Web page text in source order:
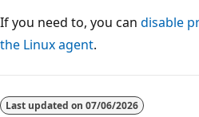
If you need to, you can disable
the Linux agent.
Last updated on 07/06/2026